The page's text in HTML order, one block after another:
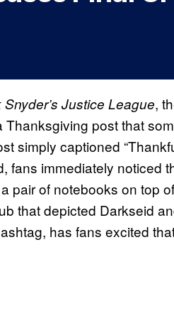
Justice League,
post that
simply captioned
fans immediately noticed
pair of notebooks on top
that depicted Darkseid
has fans excited